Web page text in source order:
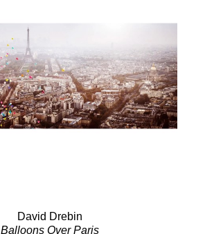
David Drebin
Balloons Over Paris